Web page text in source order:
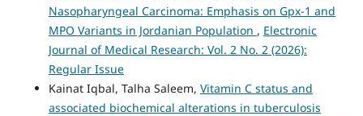
Nasopharyngeal Carcinoma: Emphasis on Gpx-1 and
MPO Variants in Jordanian Population , Electronic
Journal of Medical Research: Vol. 2 No. 2 (2026):
Regular Issue
Kainat Iqbal, Talha Saleem, Vitamin C status and
associated biochemical alterations in tuberculosis